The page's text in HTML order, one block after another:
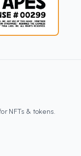
NFTs & tokens.